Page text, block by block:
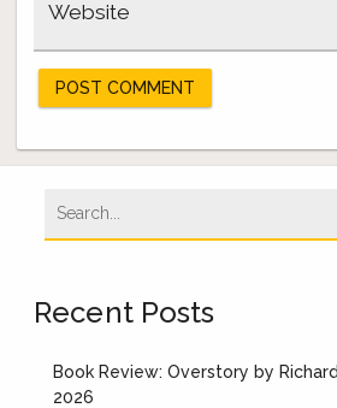
Website
Search
for:
Recent Posts
Book Review: Overstory by
2026